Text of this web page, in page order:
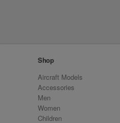
Shop
Aircraft Models
Accessories
Men
Women
Children